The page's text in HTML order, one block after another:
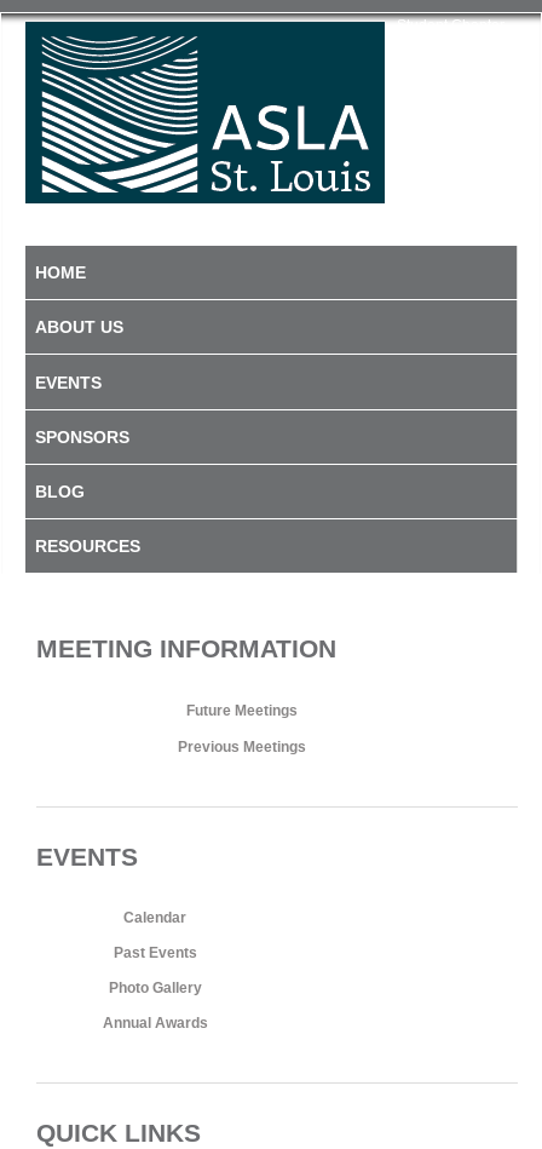
Student Chapter
HOME
ABOUT US
EVENTS
SPONSORS
BLOG
RESOURCES
MEETING INFORMATION
Future Meetings
Previous Meetings
EVENTS
Calendar
Past Events
Photo Gallery
Annual Awards
QUICK LINKS